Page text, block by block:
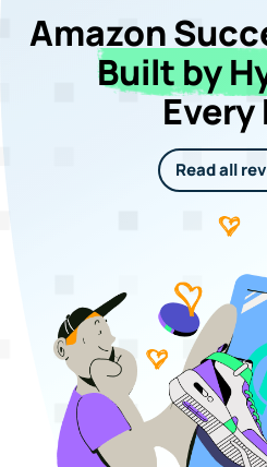
Amazon
Built by
Every
Read all